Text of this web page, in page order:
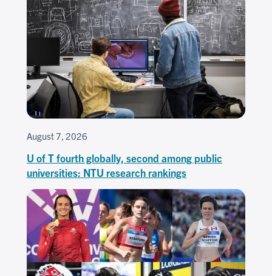
August 7, 2026
U of T fourth globally, second among public
universities: NTU research rankings